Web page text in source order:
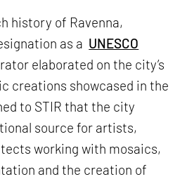
history of Ravenna,
as a UNESCO
elaborated on the city’s
creations showcased in the
to STIR that the city
source for artists,
working with mosaics,
and the creation of